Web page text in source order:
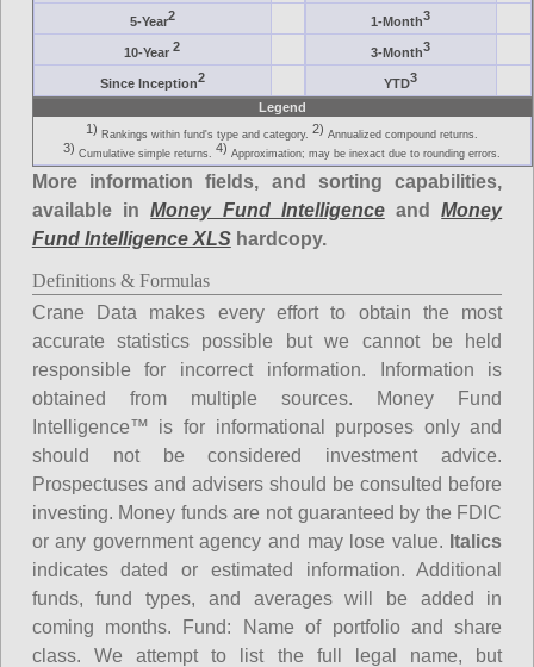
5-Year2 1-Month3
10-Year2 3-Month3
Since Inception2 YTD3
Legend
1) Rankings within fund's type and category. 2) Annualized compound returns.
3) Cumulative simple returns. 4) Approximation; may be inexact due to rounding errors.
More information fields, and sorting capabilities,
available inMoney Fund IntelligenceandMoney
Fund Intelligence XLShardcopy.
Definitions & Formulas
Crane Data makes every effort to obtain the most
accurate statistics possible but we cannot be held
responsible for incorrect information. Information is
obtained from multiple sources. Money Fund
Intelligence™ is for informational purposes only and
should not be considered investment advice.
Prospectuses and advisers should be consulted before
investing. Money funds are not guaranteed by the FDIC
or any government agency and may lose value. Italics
indicates dated or estimated information. Additional
funds, fund types, and averages will be added in
coming months. Fund: Name of portfolio and share
class. We attempt to list the full legal name, but